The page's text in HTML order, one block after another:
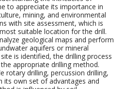
to appreciate its importance in
mining, and environmental
with site assessment, which is
suitable location for the drill.
geological maps and perform
aquifers or mineral
is identified, the drilling process
appropriate drilling method.
rotary drilling, percussion drilling,
its own set of advantages and